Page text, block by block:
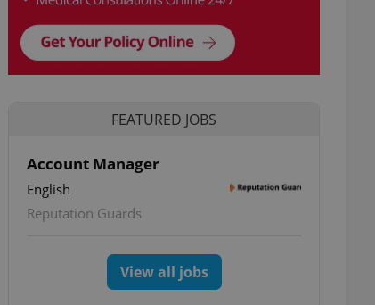
FEATURED JOBS
Account Manager
English
Reputation Guards
View all jobs